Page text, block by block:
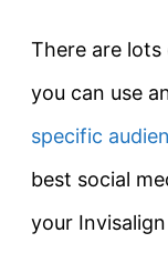
There are
you can use
specific
best social
your